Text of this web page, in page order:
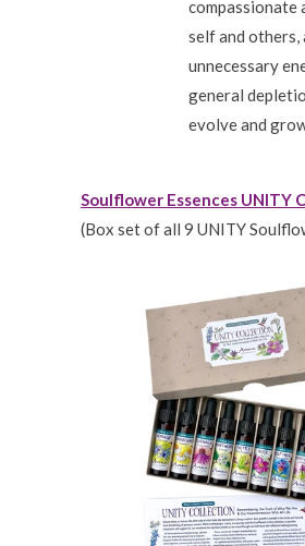
compassionate
self and others,
unnecessary
general
evolve and
Soulflower Essences UNITY
(Box set of all 9 UNITY